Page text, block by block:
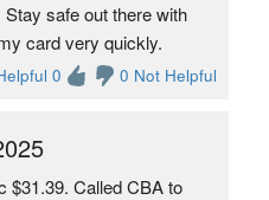
safe out there with
card very quickly.
0 0 Not Helpful
$31.39. Called CBA to